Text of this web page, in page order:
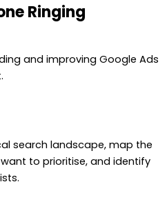
Ringing
and improving Google Ads
search landscape, map the
to prioritise, and identify